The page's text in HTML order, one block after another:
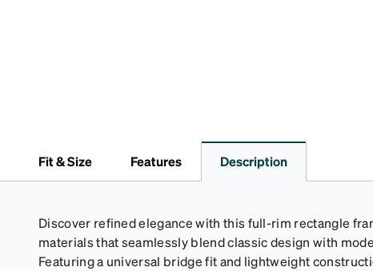
Fit & Size Features Description
Discover refined elegance with this full-rim rectangle
materials that seamlessly blend classic design with
Featuring a universal bridge fit and lightweight